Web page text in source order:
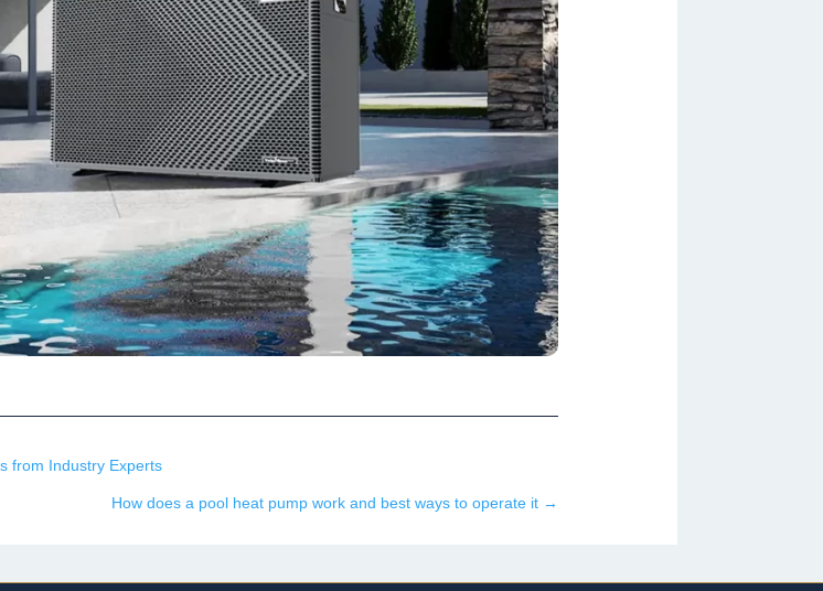
from Industry Experts
How does a pool heat pump work and best ways to operate it →